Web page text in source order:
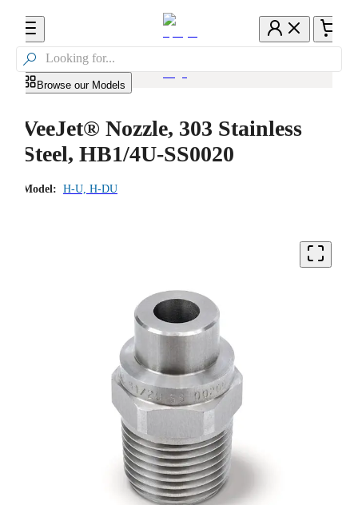

Browse our Models
VeeJet® Nozzle, 303 Stainless
Steel, HB1/4U-SS0020
Model: H-U, H-DU